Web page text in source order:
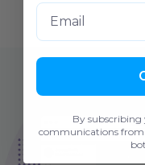
Email
By subscribing
communications from